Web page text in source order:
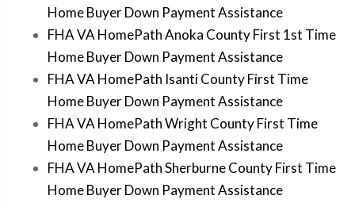
Home Buyer Down Payment Assistance
FHA VA HomePath Anoka County First 1st Time
Home Buyer Down Payment Assistance
FHA VA HomePath Isanti County First Time
Home Buyer Down Payment Assistance
FHA VA HomePath Wright County First Time
Home Buyer Down Payment Assistance
FHA VA HomePath Sherburne County First Time
Home Buyer Down Payment Assistance